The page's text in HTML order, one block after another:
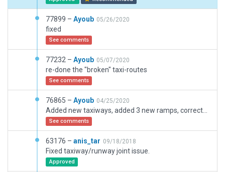
77899 – Ayoub 05/26/2020
fixed
See comments
77232 – Ayoub 05/07/2020
re-done the "broken" taxi-routes
See comments
76865 – Ayoub 04/25/2020
See comments
63176 – anis_tar 09/18/2018
Fixed taxiway/runway joint issue.
Approved